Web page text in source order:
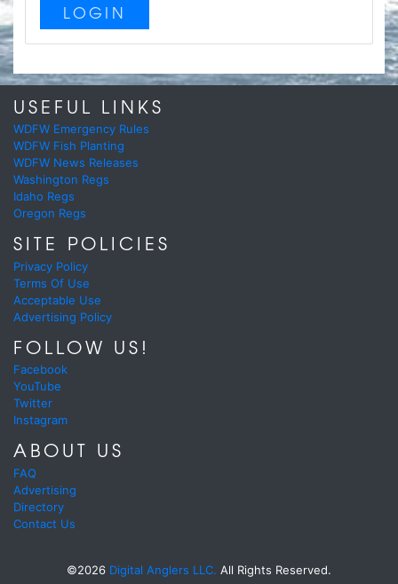
LOGIN
USEFUL LINKS
WDFW Emergency Rules
WDFW Fish Planting
WDFW News Releases
Washington Regs
Idaho Regs
Oregon Regs
SITE POLICIES
Privacy Policy
Terms Of Use
Acceptable Use
Advertising Policy
FOLLOW US!
Facebook
YouTube
Twitter
Instagram
ABOUT US
FAQ
Advertising
Directory
Contact Us
©2026 Digital Anglers LLC. All Rights Reserved.